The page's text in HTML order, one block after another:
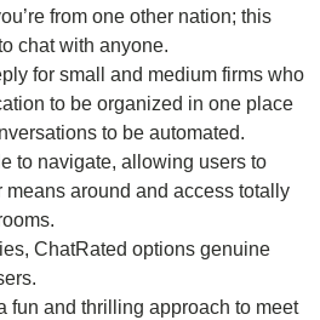
from one other nation; this
chat with anyone.
for small and medium firms who
to be organized in one place
to be automated.
to navigate, allowing users to
around and access totally
ChatRated options genuine
fun and thrilling approach to meet